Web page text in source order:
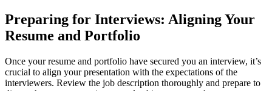
Preparing for Interviews: Aligning Your
Resume and Portfolio
Once your resume and portfolio have secured you an interview, it’s
crucial to align your presentation with the expectations of the
interviewers. Review the job description thoroughly and prepare to